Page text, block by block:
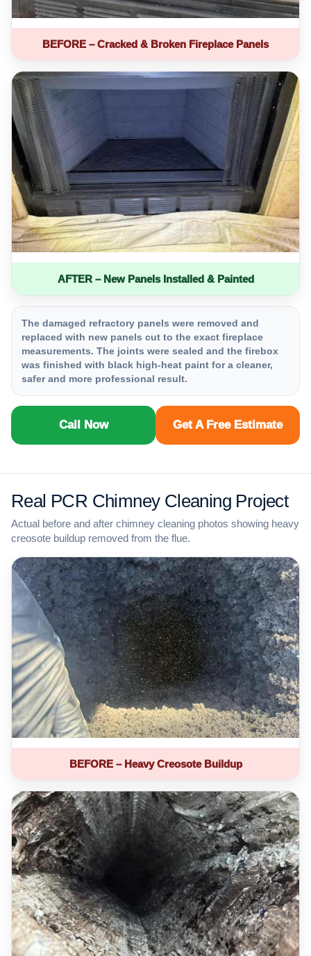
BEFORE – Cracked & Broken Fireplace Panels
AFTER – New Panels Installed & Painted
The damaged refractory panels were removed and
replaced with new panels cut to the exact fireplace
measurements. The joints were sealed and the firebox
was finished with black high-heat paint for a cleaner,
safer and more professional result.
Call Now Get A Free Estimate
Real PCR Chimney Cleaning Project
Actual before and after chimney cleaning photos showing heavy
creosote buildup removed from the flue.
BEFORE – Heavy Creosote Buildup